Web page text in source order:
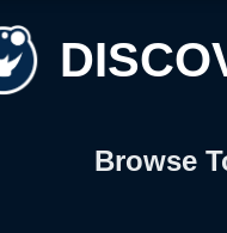
Browse